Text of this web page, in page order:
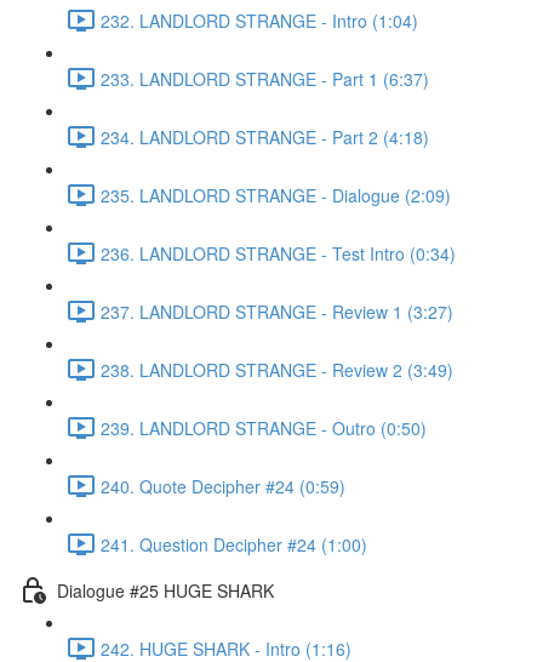
232. LANDLORD STRANGE - Intro (1:04)
233. LANDLORD STRANGE - Part 1 (6:37)
234. LANDLORD STRANGE - Part 2 (4:18)
235. LANDLORD STRANGE - Dialogue (2:09)
236. LANDLORD STRANGE - Test Intro (0:34)
237. LANDLORD STRANGE - Review 1 (3:27)
238. LANDLORD STRANGE - Review 2 (3:49)
239. LANDLORD STRANGE - Outro (0:50)
240. Quote Decipher #24 (0:59)
241. Question Decipher #24 (1:00)
Dialogue #25 HUGE SHARK
242. HUGE SHARK - Intro (1:16)